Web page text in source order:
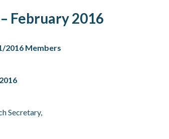
February 2016
2016 Members
Secretary,